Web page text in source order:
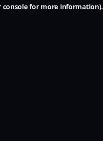
console for more information).